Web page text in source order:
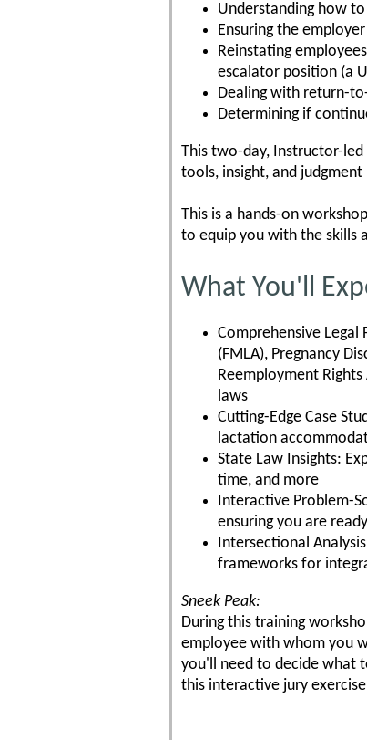
Understanding how
Ensuring the
Reinstating
escalator position (a
Dealing with return-
Determining if
This two-day, Instructor-
tools, insight, and
This is a hands-on
to equip you with the skills
What You'll
Comprehensive Legal
(FMLA), Pregnancy
Reemployment
laws
Cutting-Edge Case
lactation
State Law Insights:
time, and more
Interactive Problem-
ensuring you are
Intersectional
frameworks for
Sneek Peak:
During this training
employee with whom you
you'll need to decide what
this interactive jury